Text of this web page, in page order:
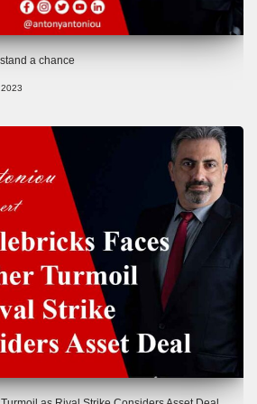
a chance